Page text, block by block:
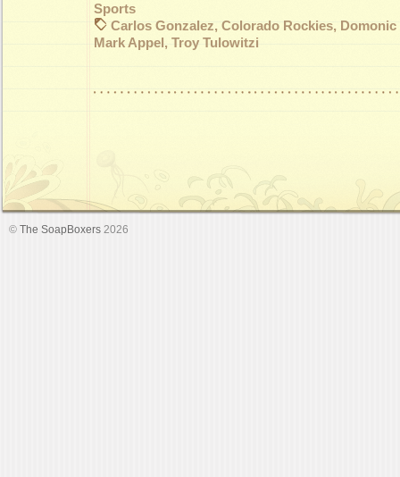
Sports
Carlos Gonzalez, Colorado Rockies,
Mark Appel , Troy Tulowitzi
© The SoapBoxers 2026